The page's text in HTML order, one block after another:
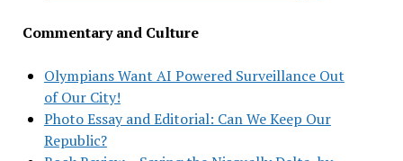
Commentary and Culture
Olympians Want AI Powered Surveillance Out
of Our City!
Photo Essay and Editorial: Can We Keep Our
Republic?